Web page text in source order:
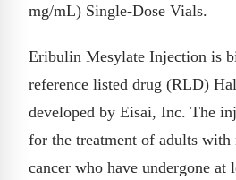
mg/mL) Single-Dose Vials.
Eribulin Mesylate Injection is
reference listed drug (RLD)
developed by Eisai, Inc. The
for the treatment of adults with
cancer who have undergone at